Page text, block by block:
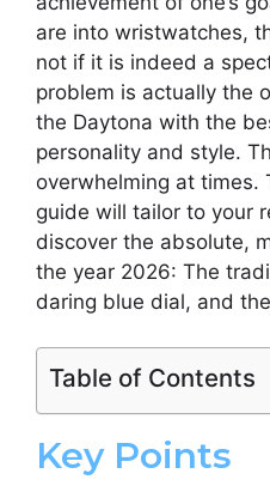
are into wristwatches,
not if it is indeed a
problem is actually the
the Daytona with the
personality and style.
overwhelming at times.
guide will tailor to your
discover the absolute,
the year 2026: The
daring blue dial, and
Table of Contents
Key Points